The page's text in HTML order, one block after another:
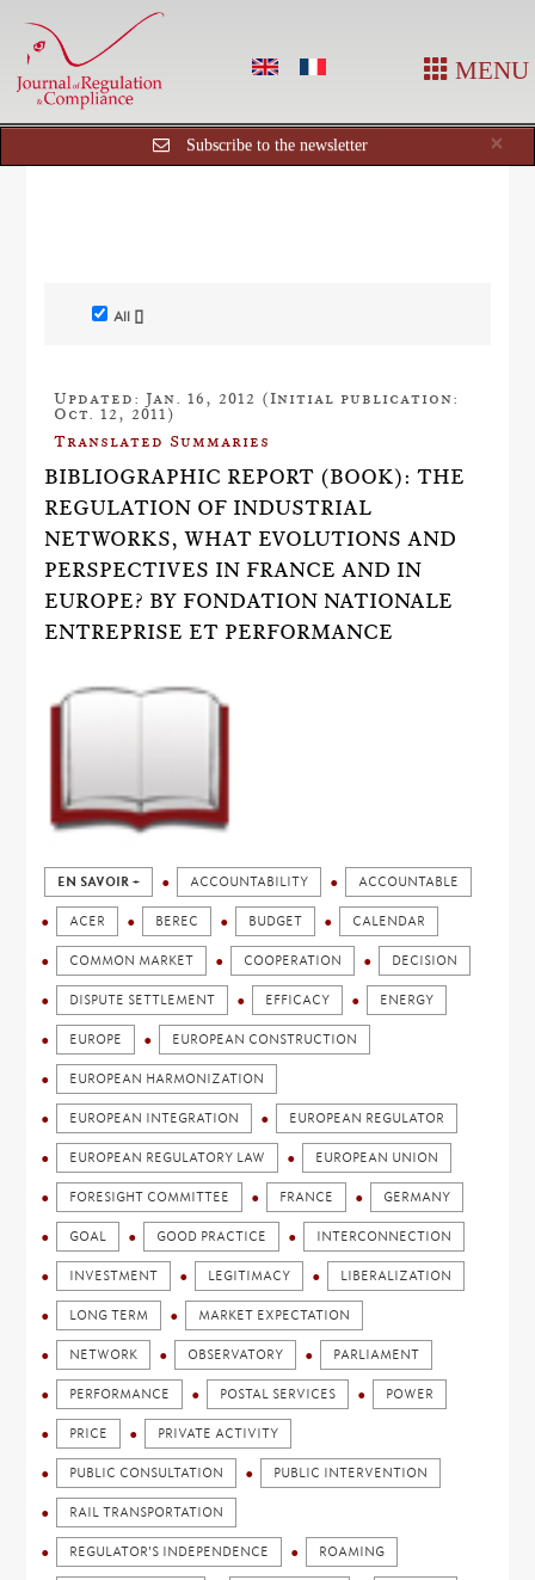
MENU
×
Subscribe to the newsletter
All []
Updated: Jan. 16, 2012 (Initial publication:
Oct. 12, 2011)
Translated Summaries
BIBLIOGRAPHIC REPORT (BOOK): THE
REGULATION OF INDUSTRIAL
NETWORKS, WHAT EVOLUTIONS AND
PERSPECTIVES IN FRANCE AND IN
EUROPE? BY FONDATION NATIONALE
ENTREPRISE ET PERFORMANCE
EN SAVOIR + ACCOUNTABILITY ACCOUNTABLE
ACER BEREC BUDGET CALENDAR
COMMON MARKET COOPERATION DECISION
DISPUTE SETTLEMENT EFFICACY ENERGY
EUROPE EUROPEAN CONSTRUCTION
EUROPEAN HARMONIZATION
EUROPEAN INTEGRATION EUROPEAN REGULATOR
EUROPEAN REGULATORY LAW EUROPEAN UNION
FORESIGHT COMMITTEE FRANCE GERMANY
GOAL GOOD PRACTICE INTERCONNECTION
INVESTMENT LEGITIMACY LIBERALIZATION
LONG TERM MARKET EXPECTATION
NETWORK OBSERVATORY PARLIAMENT
PERFORMANCE POSTAL SERVICES POWER
PRICE PRIVATE ACTIVITY
PUBLIC CONSULTATION PUBLIC INTERVENTION
RAIL TRANSPORTATION
REGULATOR'S INDEPENDENCE ROAMING